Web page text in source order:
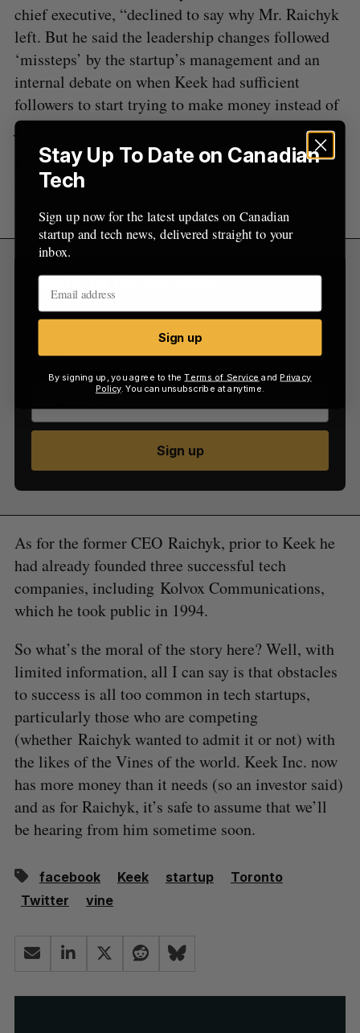
chief executive, “declined to say why Mr. Raichyk
left. But he said the leadership changes followed
‘missteps’ by the startup’s management and an
internal debate on when Keek had sufficient
followers to start trying to make money instead of
just spending it to build up the network.”
But apparently now, the changes spurred by
shareholders, was “to make sure the company
never has to think about cash again.”
Sign Up for Our Newsletters
Sign up now for the latest updates on Canadian
startup and tech news, delivered straight to your
inbox.
Sign up
As for the former CEO Raichyk, prior to Keek he
had already founded three successful tech
companies, including Kolvox Communications,
which he took public in 1994.
So what’s the moral of the story here? Well, with
limited information, all I can say is that obstacles
to success is all too common in tech startups,
particularly those who are competing
(whether Raichyk wanted to admit it or not) with
the likes of the Vines of the world. Keek Inc. now
has more money than it needs (so an investor said)
and as for Raichyk, it’s safe to assume that we’ll
be hearing from him sometime soon.
facebook Keek startup
Toronto
Twitter
vine
o
:
Stay Up To Date on Canadian
Tech
Sign up now for the latest updates on Canadian
startup and tech news, delivered straight to your
inbox.
Sign up
By signing up, you agree to theTerms of Service and Privacy
Policy. You can unsubscribe at anytime.